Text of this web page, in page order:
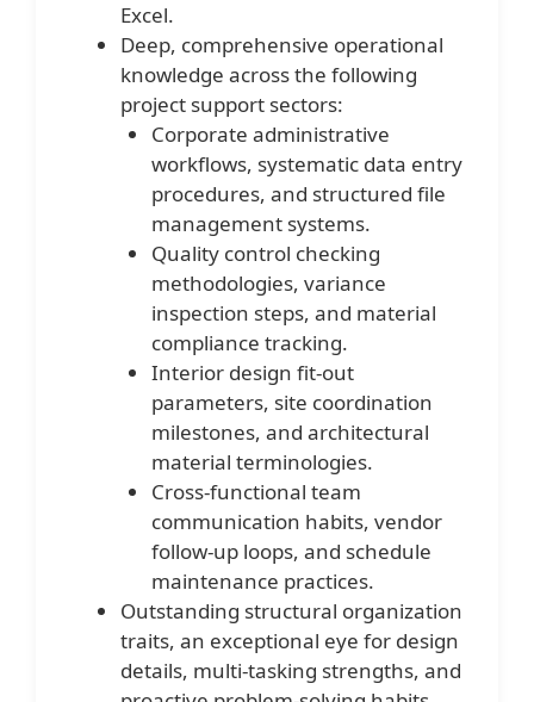
Excel.
Deep, comprehensive operational
knowledge across the following
project support sectors:
Corporate administrative
workflows, systematic data entry
procedures, and structured file
management systems.
Quality control checking
methodologies, variance
inspection steps, and material
compliance tracking.
Interior design fit-out
parameters, site coordination
milestones, and architectural
material terminologies.
Cross-functional team
communication habits, vendor
follow-up loops, and schedule
maintenance practices.
Outstanding structural organization
traits, an exceptional eye for design
details, multi-tasking strengths, and